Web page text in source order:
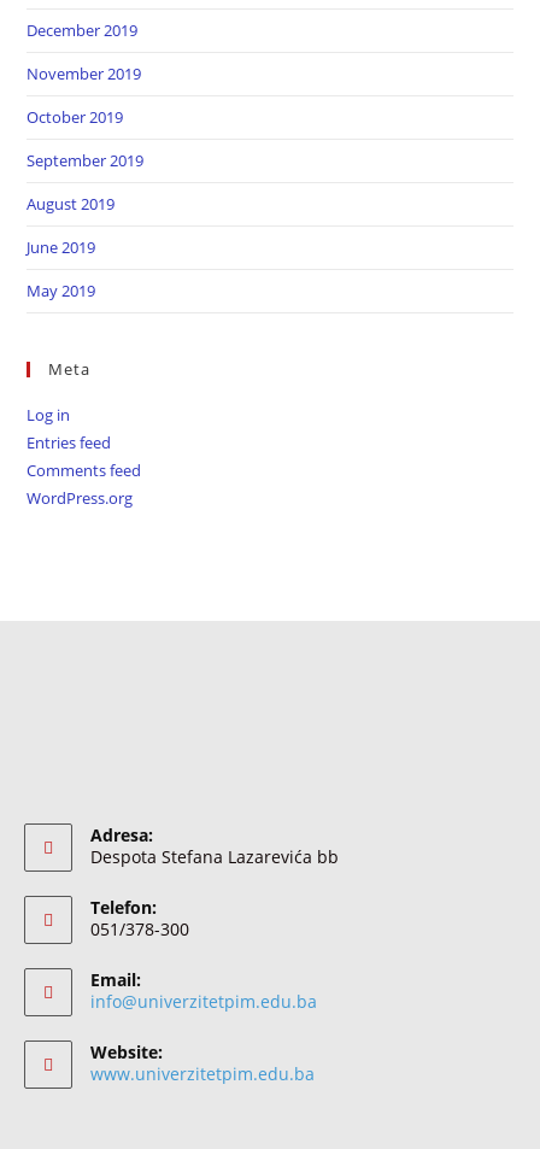
December 2019
November 2019
October 2019
September 2019
August 2019
June 2019
May 2019
Meta
Log in
Entries feed
Comments feed
WordPress.org
Adresa:
Despota Stefana Lazarevića bb
Telefon:
051/378-300
Email:
info@univerzitetpim.edu.ba
Website:
www.univerzitetpim.edu.ba